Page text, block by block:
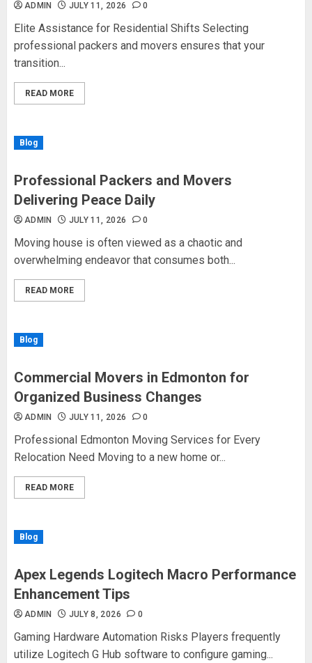
ADMIN JULY 11, 2026 0
Elite Assistance for Residential Shifts Selecting
professional packers and movers ensures that your
transition...
READ MORE
Blog
Professional Packers and Movers
Delivering Peace Daily
ADMIN JULY 11, 2026 0
Moving house is often viewed as a chaotic and
overwhelming endeavor that consumes both...
READ MORE
Blog
Commercial Movers in Edmonton for
Organized Business Changes
ADMIN JULY 11, 2026 0
Professional Edmonton Moving Services for Every
Relocation Need Moving to a new home or...
READ MORE
Blog
Apex Legends Logitech Macro Performance
Enhancement Tips
ADMIN JULY 8, 2026 0
Gaming Hardware Automation Risks Players frequently
utilize Logitech G Hub software to configure gaming...